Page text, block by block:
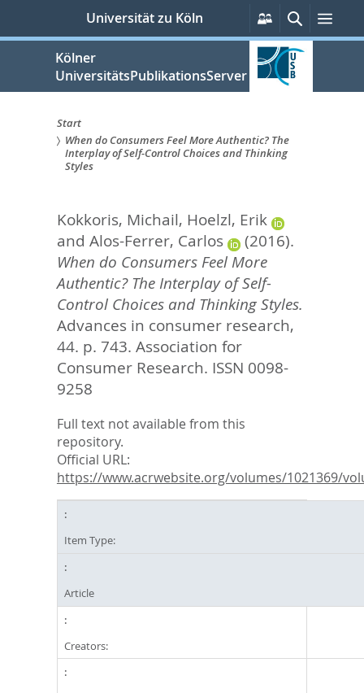
springen
Universität zu Köln
Persönliche
Services
Suche
Kölner
UniversitätsPublikationsServer
Sie
sind
hier:
Start
When do Consumers Feel More Authentic? The
Interplay of Self-Control Choices and Thinking
Styles
Kokkoris, Michail, Hoelzl, Erik
and Alos-Ferrer, Carlos
(2016).
When do Consumers Feel More
Authentic? The Interplay of Self-
Control Choices and Thinking Styles.
Advances in consumer research,
44. p. 743. Association for
Consumer Research. ISSN 0098-
9258
Full text not available from this
repository.
Official URL:
https://www.acrwebsite.org/volumes/1021369/
Item Type:
Article
Creators: